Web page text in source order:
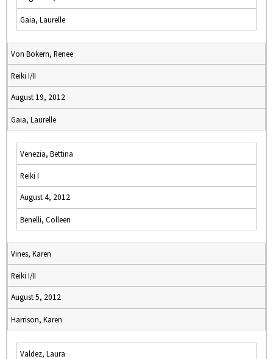
Gaia, Laurelle
Von Bokern, Renee
Reiki I/II
August 19, 2012
Gaia, Laurelle
Venezia, Bettina
Reiki I
August 4, 2012
Benelli, Colleen
Vines, Karen
Reiki I/II
August 5, 2012
Harrison, Karen
Valdez, Laura